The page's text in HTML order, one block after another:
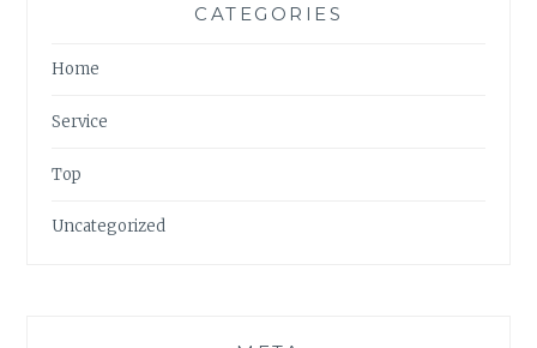
CATEGORIES
Home
Service
Top
Uncategorized